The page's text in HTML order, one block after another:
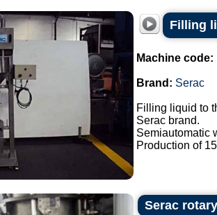
Filling
Machine code:
Brand: Serac
Filling liquid to
Serac brand.
Semiautomatic
Production of
Serac